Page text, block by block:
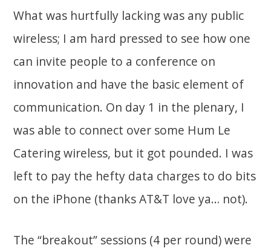
What was hurtfully lacking was any public
wireless; I am hard pressed to see how one
can invite people to a conference on
innovation and have the basic element of
communication. On day 1 in the plenary, I
was able to connect over some Hum Le
Catering wireless, but it got pounded. I was
left to pay the hefty data charges to do bits
on the iPhone (thanks AT&T love ya… not).
The “breakout” sessions (4 per round) were